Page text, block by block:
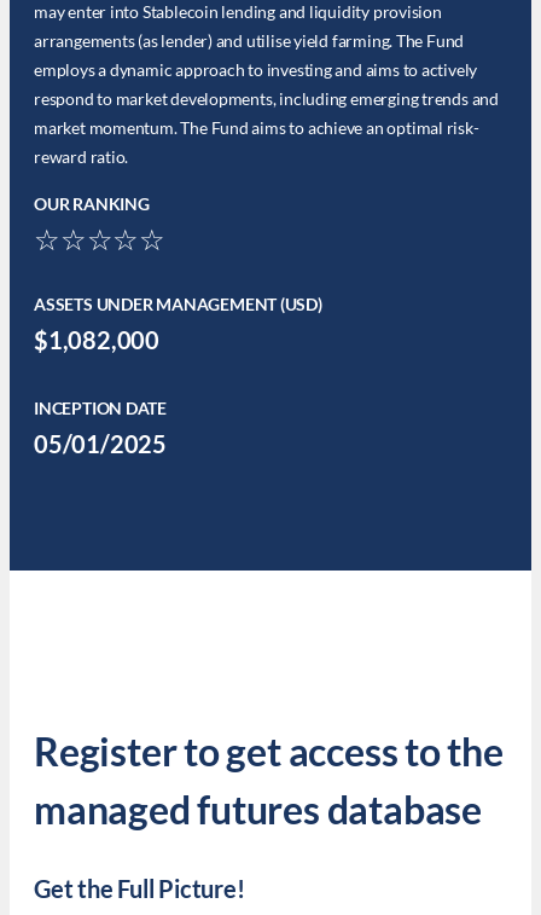
may enter into Stablecoin lending and liquidity provision
arrangements (as lender) and utilise yield farming. The Fund
employs a dynamic approach to investing and aims to actively
respond to market developments, including emerging trends and
market momentum. The Fund aims to achieve an optimal risk-
reward ratio.
OUR RANKING
☆☆☆☆☆
ASSETS UNDER MANAGEMENT (USD)
$1,082,000
INCEPTION DATE
05/01/2025
Register to get access to the
managed futures database
Get the Full Picture!